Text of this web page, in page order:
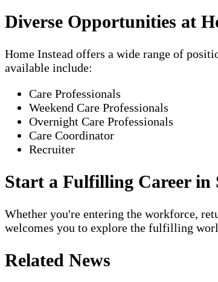
Diverse Opportunities at
Home Instead offers a wide range of
available include:
Care Professionals
Weekend Care Professionals
Overnight Care Professionals
Care Coordinator
Recruiter
Start a Fulfilling Career in
Whether you're entering the workforce,
welcomes you to explore the fulfilling
Related News